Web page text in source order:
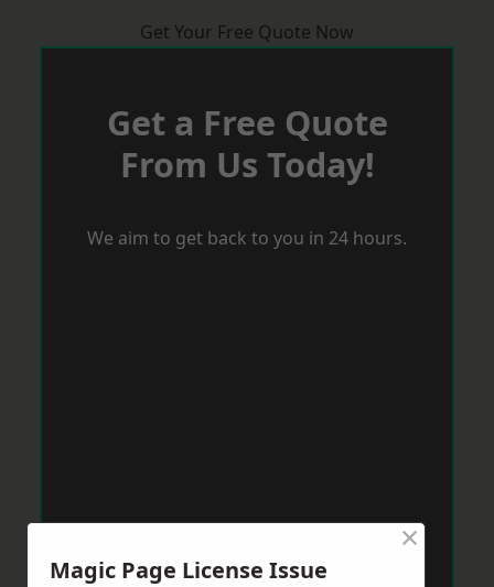
Get Your Free Quote Now
Get a Free Quote
From Us Today!
We aim to get back to you in 24 hours.
Magic Page License Issue
×